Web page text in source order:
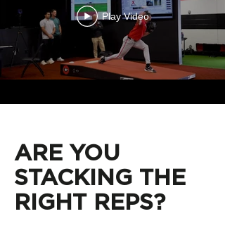
Play Video
​ARE YOU
STACKING THE
RIGHT REPS?